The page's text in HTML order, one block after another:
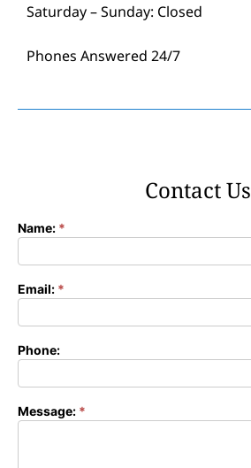
Saturday – Sunday: Closed
Phones Answered 24/7
Contact Us
Contact
Name: *
Email: *
Phone:
Message: *